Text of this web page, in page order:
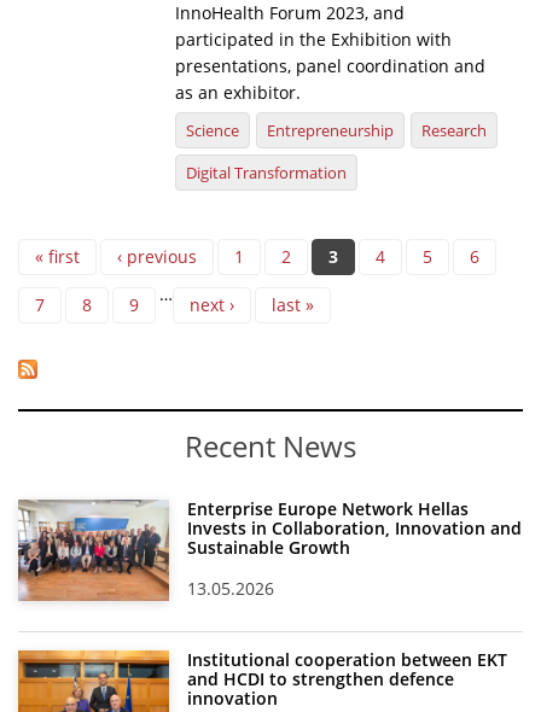
InnoHealth Forum 2023, and
participated in the Exhibition with
presentations, panel coordination and
as an exhibitor.
Science Entrepreneurship
Research
Digital Transformation
Pages
« first ‹ previous 1 2 3 4 5 6
7 8 9 … next › last »
Recent News
Enterprise Europe Network Hellas
Invests in Collaboration, Innovation and
Sustainable Growth
13.05.2026
Institutional cooperation between EKT
and HCDI to strengthen defence
innovation